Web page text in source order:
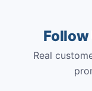
Real